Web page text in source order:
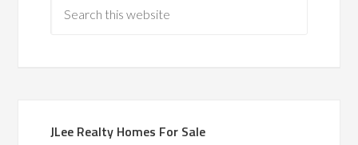
JLee Realty Homes For Sale